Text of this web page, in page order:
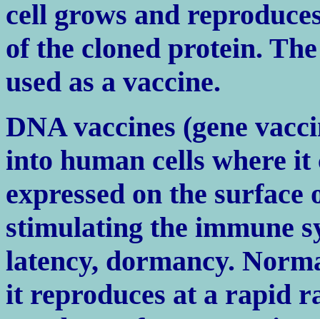
cell grows and
of the cloned protein.
used as a vaccine.
DNA vaccines (gene
into human cells where
expressed on the
stimulating the immune
latency, dormancy.
it reproduces at a rapid